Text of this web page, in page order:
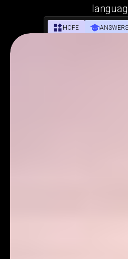
HOPE ANSWERS